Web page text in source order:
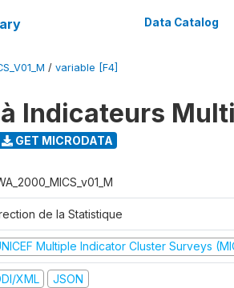
Data Catalog
/ variable [F4]
Indicateurs
GET MICRODATA
de la Statistique
Multiple Indicator Cluster Surveys
XML JSON